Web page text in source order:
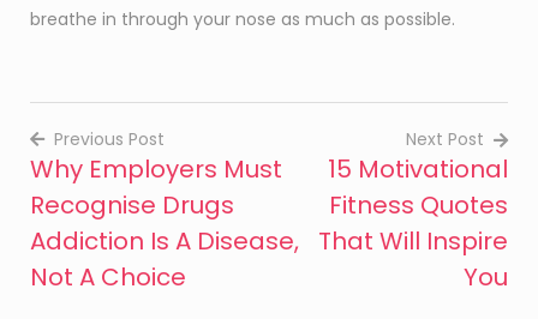
breathe in through your nose as much as possible.
Post
navigation
Previous Post
Why Employers Must
Recognise Drugs
Addiction Is A Disease,
Not A Choice
Next Post
15 Motivational
Fitness Quotes
That Will Inspire
You